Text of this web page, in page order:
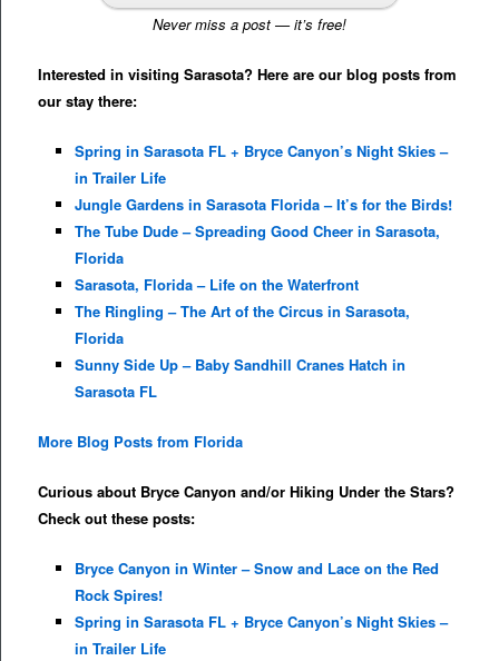
Never miss a post — it’s free!
Interested in visiting Sarasota? Here are our blog posts from
our stay there:
Spring in Sarasota FL + Bryce Canyon’s Night Skies –
in Trailer Life
Jungle Gardens in Sarasota Florida – It’s for the Birds!
The Tube Dude – Spreading Good Cheer in Sarasota,
Florida
Sarasota, Florida – Life on the Waterfront
The Ringling – The Art of the Circus in Sarasota,
Florida
Sunny Side Up – Baby Sandhill Cranes Hatch in
Sarasota FL
More Blog Posts from Florida
Curious about Bryce Canyon and/or Hiking Under the Stars?
Check out these posts:
Bryce Canyon in Winter – Snow and Lace on the Red
Rock Spires!
Spring in Sarasota FL + Bryce Canyon’s Night Skies –
in Trailer Life